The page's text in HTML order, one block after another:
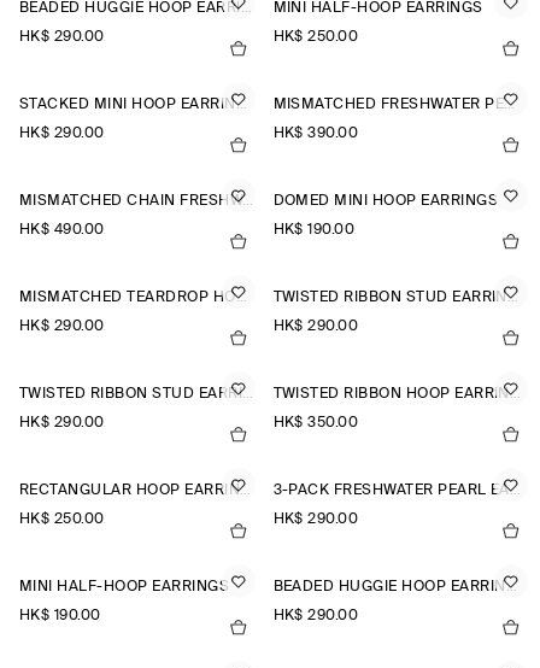
BEADED HUGGIE HOOP EARRINGS
HK$‌ 290.00
MINI HALF-HOOP EARRINGS
HK$‌ 250.00
STACKED MINI HOOP EARRINGS
HK$‌ 290.00
MISMATCHED FRESHWATER PEARL STUD EARRINGS
HK$‌ 390.00
MISMATCHED CHAIN FRESHWATER PEARL EARRINGS
HK$‌ 490.00
DOMED MINI HOOP EARRINGS
HK$‌ 190.00
MISMATCHED TEARDROP HOOP EARRINGS
HK$‌ 290.00
TWISTED RIBBON STUD EARRINGS
HK$‌ 290.00
TWISTED RIBBON STUD EARRINGS
HK$‌ 290.00
TWISTED RIBBON HOOP EARRINGS
HK$‌ 350.00
RECTANGULAR HOOP EARRINGS
HK$‌ 250.00
3-PACK FRESHWATER PEARL EARRINGS
HK$‌ 290.00
MINI HALF-HOOP EARRINGS
HK$‌ 190.00
BEADED HUGGIE HOOP EARRINGS
HK$‌ 290.00